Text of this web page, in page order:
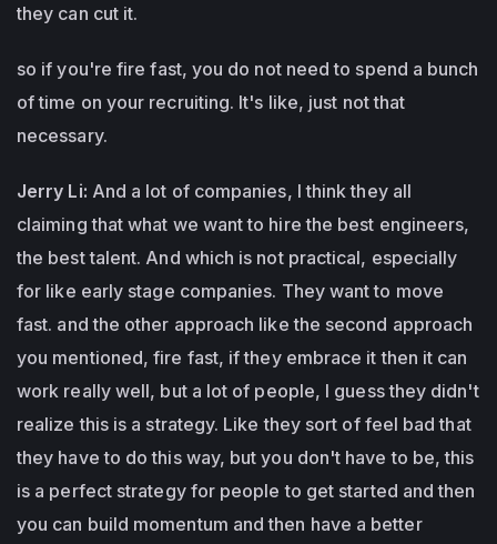
they can cut it.
so if you're fire fast, you do not need to spend a bunch
of time on your recruiting. It's like, just not that
necessary.
Jerry Li: And a lot of companies, I think they all
claiming that what we want to hire the best engineers,
the best talent. And which is not practical, especially
for like early stage companies. They want to move
fast. and the other approach like the second approach
you mentioned, fire fast, if they embrace it then it can
work really well, but a lot of people, I guess they didn't
realize this is a strategy. Like they sort of feel bad that
they have to do this way, but you don't have to be, this
is a perfect strategy for people to get started and then
you can build momentum and then have a better